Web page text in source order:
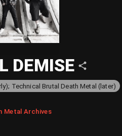
DEMISE
Technical Brutal Death Metal (later)
Metal Archives